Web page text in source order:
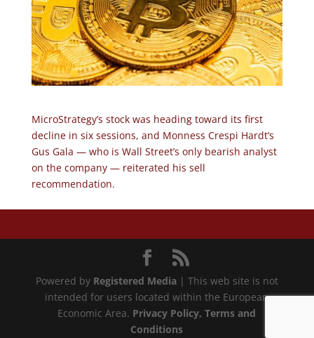
MicroStrategy’s stock was heading toward its first
decline in six sessions, and Monness Crespi Hardt’s
Gus Gala — who is Wall Street’s only bearish analyst
on the company — reiterated his sell
recommendation.
Powered by Registered Media| This web site is not
intended for users located within the European
Economic Area. Privacy Policy, Terms and
Conditions